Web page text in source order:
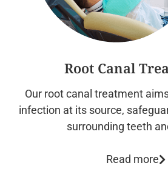
Root Canal
Our root canal treatment
infection at its source,
surrounding teeth
Read more